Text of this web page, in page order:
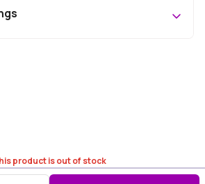
product is out of stock